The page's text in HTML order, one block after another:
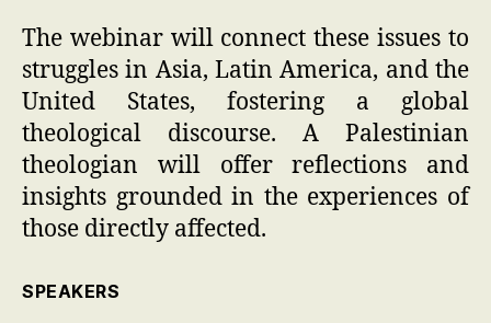
The webinar will connect these issues to
struggles in Asia, Latin America, and the
United States, fostering a global
theological discourse. A Palestinian
theologian will offer reflections and
insights grounded in the experiences of
those directly affected.
SPEAKERS